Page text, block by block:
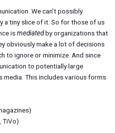
We can’t possibly
a tiny slice of it. So for those of us
ismediatedby organizations that
obviously make a lot of decisions
to ignore or minimize. And since
to potentially large
media. This includes various forms
TiVo)